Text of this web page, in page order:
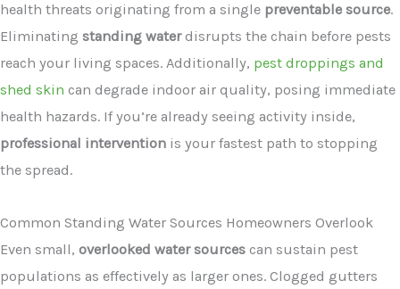
health threats originating from a single preventable source.
Eliminating standing waterdisrupts the chain before pests
reach your living spaces. Additionally, pest droppings and
shed skin can degrade indoor air quality, posing immediate
health hazards. If you’re already seeing activity inside,
professional intervention is your fastest path to stopping
the spread.
Common Standing Water Sources Homeowners Overlook
Even small, overlooked water sources can sustain pest
populations as effectively as larger ones. Clogged gutters